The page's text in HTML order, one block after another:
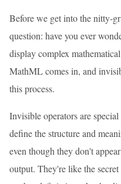
Before we get into the nitty-
question: have you ever
display complex
MathML comes in, and
this process.
Invisible operators are
define the structure and
even though they don't
output. They're like the